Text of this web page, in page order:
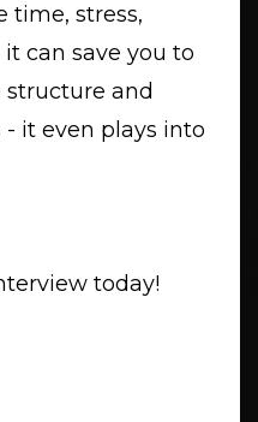
time, stress,
can save you to
structure and
it even plays into
today!